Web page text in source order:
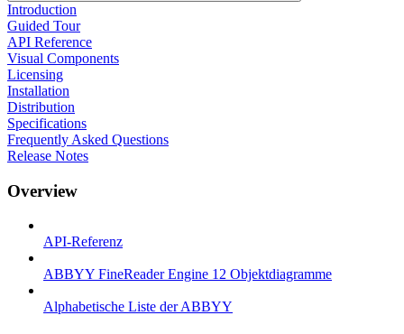
Introduction
Guided Tour
API Reference
Visual Components
Licensing
Installation
Distribution
Specifications
Frequently Asked Questions
Release Notes
Overview
API-Referenz
ABBYY FineReader Engine 12 Objektdiagramme
Alphabetische Liste der ABBYY